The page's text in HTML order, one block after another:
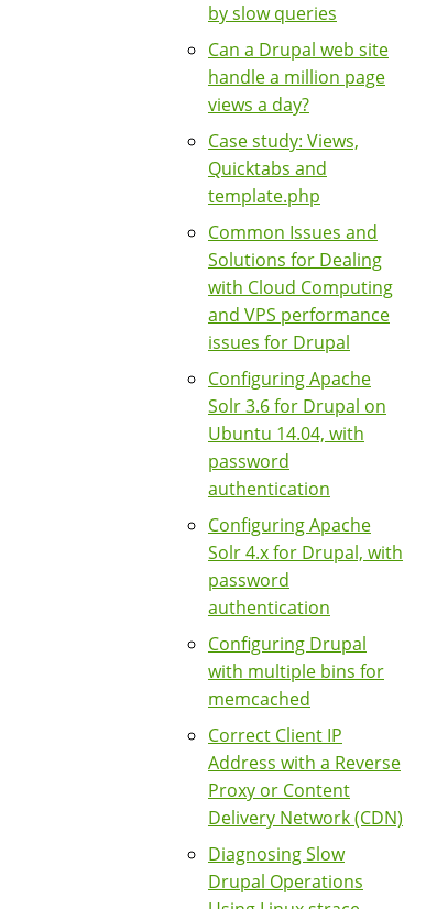
by slow queries
Can a Drupal web site
handle a million page
views a day?
Case study: Views,
Quicktabs and
template.php
Common Issues and
Solutions for Dealing
with Cloud Computing
and VPS performance
issues for Drupal
Configuring Apache
Solr 3.6 for Drupal on
Ubuntu 14.04, with
password
authentication
Configuring Apache
Solr 4.x for Drupal, with
password
authentication
Configuring Drupal
with multiple bins for
memcached
Correct Client IP
Address with a Reverse
Proxy or Content
Delivery Network (CDN)
Diagnosing Slow
Drupal Operations